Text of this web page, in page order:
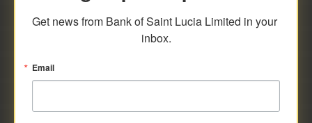
Get news from Bank of Saint Lucia Limited in your
inbox.
Email